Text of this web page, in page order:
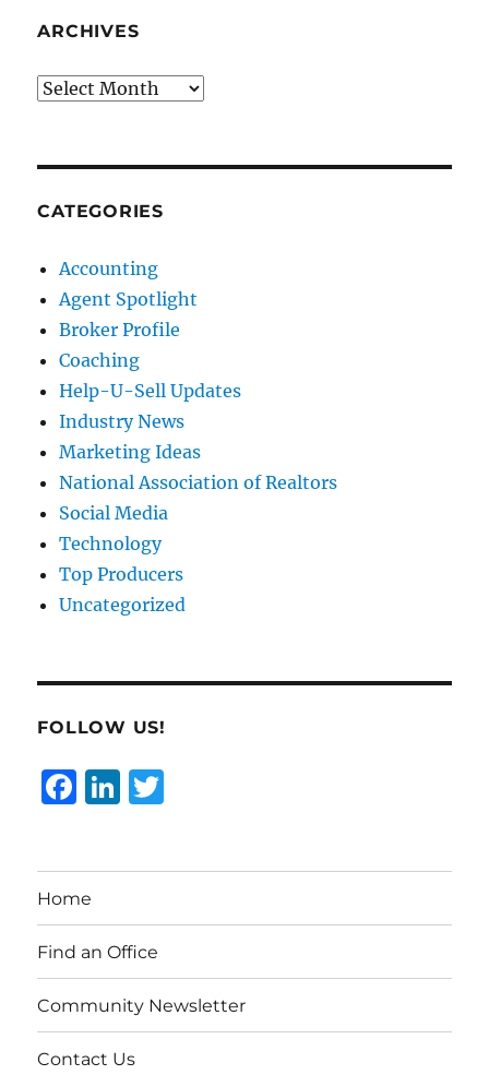
ARCHIVES
Archives
CATEGORIES
Accounting
Agent Spotlight
Broker Profile
Coaching
Help-U-Sell Updates
Industry News
Marketing Ideas
National Association of Realtors
Social Media
Technology
Top Producers
Uncategorized
FOLLOW US!
F
e
b
o
o
k
Li
d
I
n
r
Home
Find an Office
Community Newsletter
Contact Us